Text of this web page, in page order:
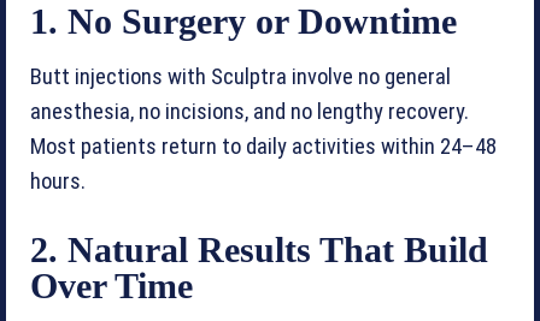
1. No Surgery or Downtime
Butt injections with Sculptra involve no general
anesthesia, no incisions, and no lengthy recovery.
Most patients return to daily activities within 24–48
hours.
2. Natural Results That Build
Over Time